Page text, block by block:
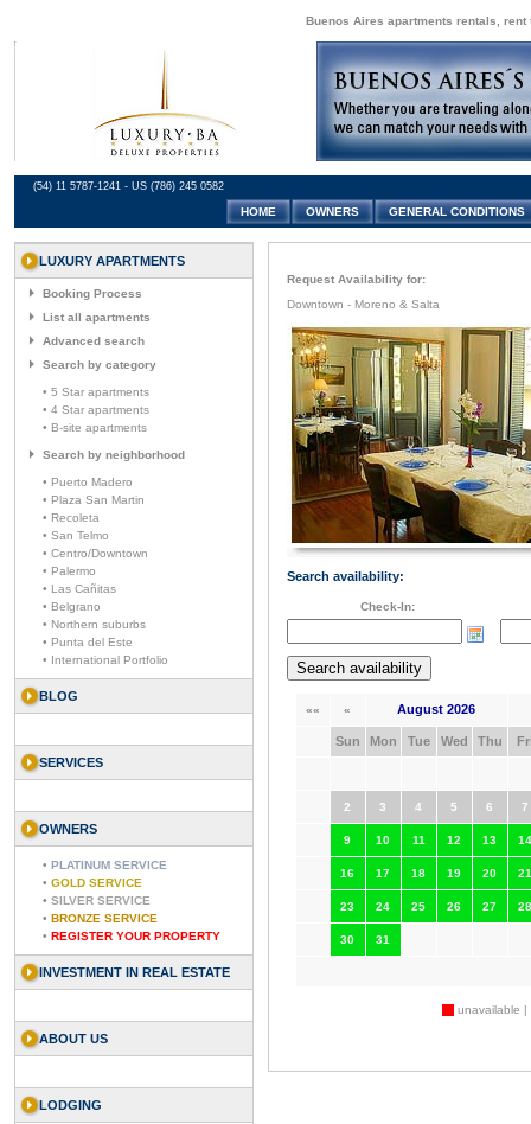
Buenos Aires apartments rentals,
(54) 11 5787-1241 - US (786) 245 0582
HOME OWNERS GENERAL CONDITIONS
LUXURY APARTMENTS
Booking Process
List all apartments
Advanced search
Search by category
• 5 Star apartments
• 4 Star apartments
• B-site apartments
Search by neighborhood
• Puerto Madero
• Plaza San Martin
• Recoleta
• San Telmo
• Centro/Downtown
• Palermo
• Las Cañitas
• Belgrano
• Northern suburbs
• Punta del Este
• International Portfolio
BLOG
SERVICES
OWNERS
• PLATINUM SERVICE
• GOLD SERVICE
• SILVER SERVICE
• BRONZE SERVICE
• REGISTER YOUR PROPERTY
INVESTMENT IN REAL ESTATE
ABOUT US
LODGING
Request Availability for:
Downtown - Moreno & Salta
Search availability:
Check-In:
«« « August 2026
Sun Mon Tue Wed Thu
2 3 4 5 6 7
9 10 11 12 13 14
16 17 18 19 20 21
23 24 25 26 27 28
30 31
unavailable |